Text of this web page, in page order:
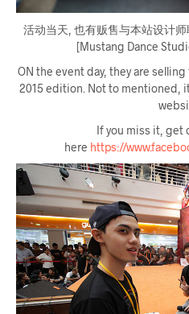
活动当天, 也有贩售与本站设计师
[Mustang Dance
ON the event day, they are
2015 edition. Not to mentioned,
If you miss it, get
here https://